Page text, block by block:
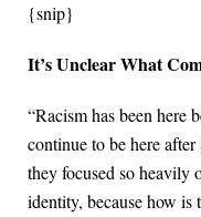
{snip}
It’s Unclear What
“Racism has been here
continue to be here
they focused so heavily
identity, because how